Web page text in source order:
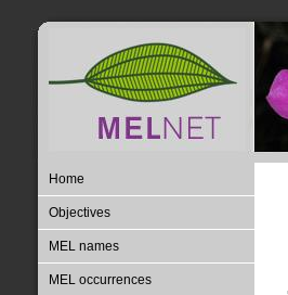
Home
Objectives
MEL names
MEL occurrences